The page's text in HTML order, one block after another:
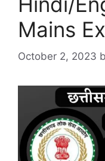
Mains
October 2, 2023